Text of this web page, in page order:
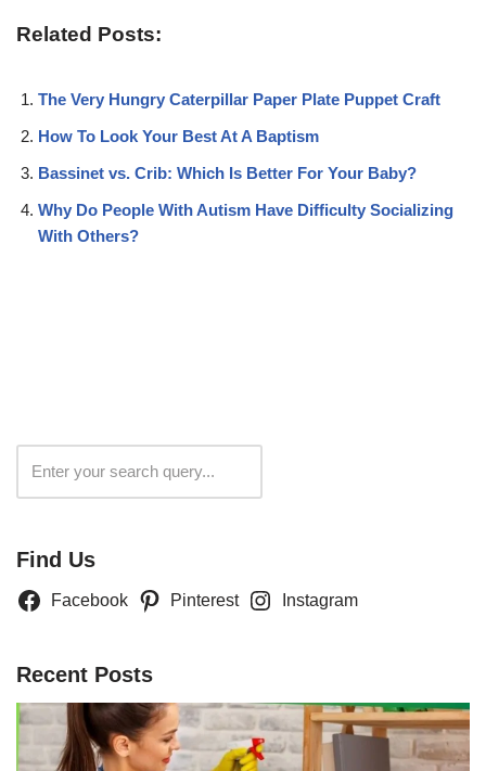
Related Posts:
The Very Hungry Caterpillar Paper Plate Puppet Craft
How To Look Your Best At A Baptism
Bassinet vs. Crib: Which Is Better For Your Baby?
Why Do People With Autism Have Difficulty Socializing
With Others?
Find Us
Facebook Pinterest Instagram
Recent Posts